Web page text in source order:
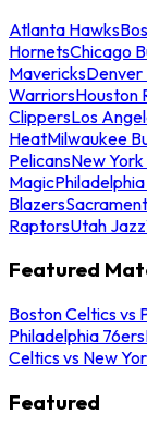
Atlanta Hawks
HornetsChicago
MavericksDenver
WarriorsHouston
ClippersLos
HeatMilwaukee
PelicansNew
Magic
Blazers
RaptorsUtah Jazz
Featured
Boston Celtics vs
Philadelphia 76ers
Celtics vs New
Featured